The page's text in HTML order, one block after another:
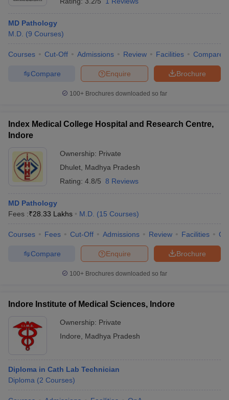
MD Pathology
M.D. (9 Courses)
Courses Cut-Off Admissions Review Facilities Compare
Brochure
Enquire
Compare
100+ Brochures downloaded so far
Index Medical College Hospital and Research Centre,
Indore
Ownership: Private
Dhulet Madhya Pradesh
Rating: 4.8/5 8 Reviews
MD Pathology
Fees :₹28.33 Lakhs M.D. (15 Courses)
Courses Fees Cut-Off Admissions Review Facilities
Brochure
Enquire
Compare
100+ Brochures downloaded so far
Indore Institute of Medical Sciences, Indore
Ownership: Private
Indore
Madhya Pradesh
Diploma in Cath Lab Technician
Diploma (2 Courses)